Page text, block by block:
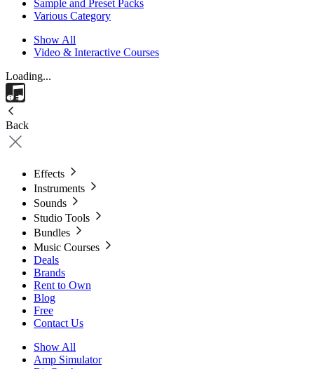
Sample and Preset Packs
Various Category
Show All
Video & Interactive Courses
Loading...
Back
Effects
Instruments
Sounds
Studio Tools
Bundles
Music Courses
Deals
Brands
Rent to Own
Blog
Free
Contact Us
Show All
Amp Simulator